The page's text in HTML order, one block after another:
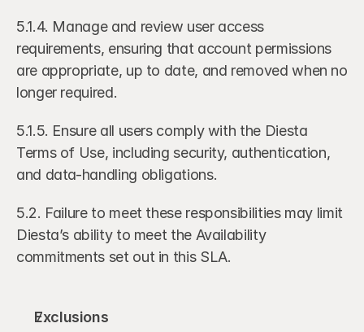
5.1.4. Manage and review user access
requirements, ensuring that account permissions
are appropriate, up to date, and removed when no
longer required.
5.1.5. Ensure all users comply with the Diesta
Terms of Use, including security, authentication,
and data-handling obligations.
5.2. Failure to meet these responsibilities may limit
Diesta’s ability to meet the Availability
commitments set out in this SLA.
Exclusions